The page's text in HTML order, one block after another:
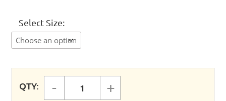
Select Size
QTY:
FASTPIPE - SPANNER WRENCH
- +